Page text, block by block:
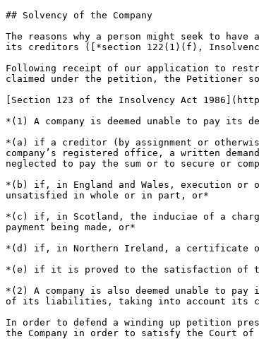
## Solvency of the Company
The reasons why a person might seek to have
its creditors ([*section 122(1)(f),
Following receipt of our application to
claimed under the petition, the Petitioner
[Section 123 of the Insolvency Act
*(1) A company is deemed unable to pay its
*(a) if a creditor (by assignment or
company’s registered office, a written
neglected to pay the sum or to secure or
*(b) if, in England and Wales, execution or
unsatisfied in whole or in part, or*
*(c) if, in Scotland, the induciae of a
payment being made, or*
*(d) if, in Northern Ireland, a certificate of
*(e) if it is proved to the satisfaction of
*(2) A company is also deemed unable to
of its liabilities, taking into account its
In order to defend a winding up petition
the Company in order to satisfy the Court